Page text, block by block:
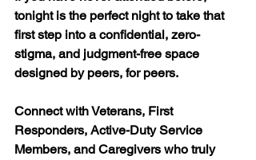
tonight is the perfect night to take that
first step into a confidential, zero-
stigma, and judgment-free space
designed by peers, for peers.
Connect with Veterans, First
Responders, Active-Duty Service
Members, and Caregivers who truly